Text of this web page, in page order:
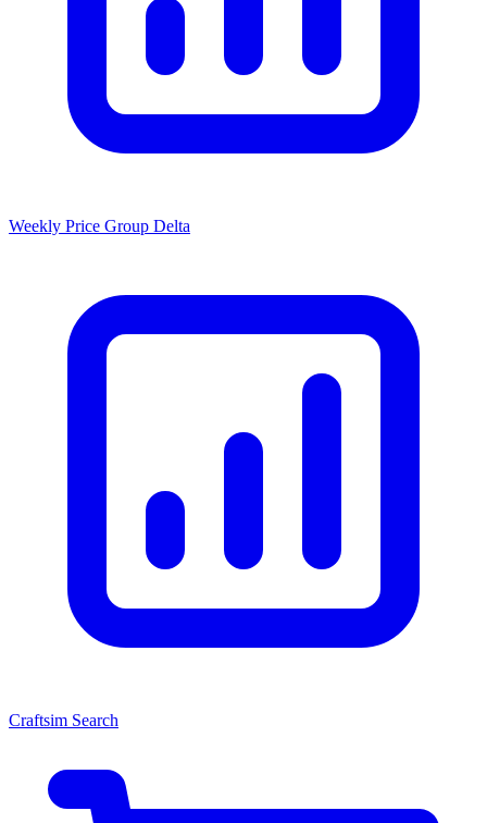
Weekly Price Group Delta
Craftsim Search